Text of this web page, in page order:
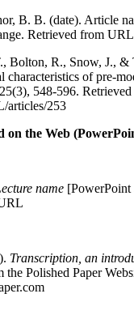
B. B. (date). Article
Retrieved from URL
Bolton, R., Snow, J., &
characteristics of pre-
548-596.
articles/253
on the Web
name [PowerPoint
Transcription, an
Polished Paper